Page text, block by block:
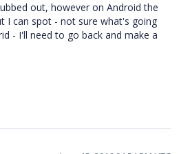
out, however on Android the
I can spot - not sure what's going
- I'll need to go back and make a